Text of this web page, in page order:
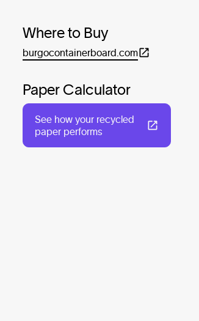
Where to Buy
burgocontainerboard.com
Paper Calculator
See how your recycled
paper performs